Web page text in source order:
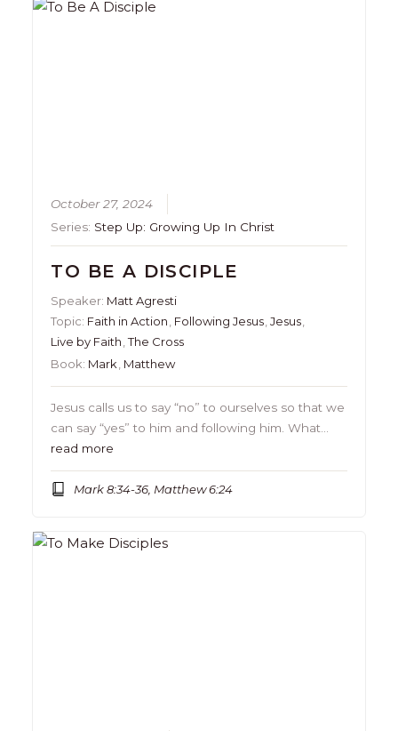
October 27, 2024
Series: Step Up: Growing Up In Christ
TO BE A DISCIPLE
Speaker: Matt Agresti
Topic: Faith in Action, Following Jesus,Jesus,
Live by Faith,The Cross
Book: Mark, Matthew
Jesus calls us to say “no” to ourselves so that we
can say “yes” to him and following him. What…
read more
Mark 8:34-36, Matthew 6:24